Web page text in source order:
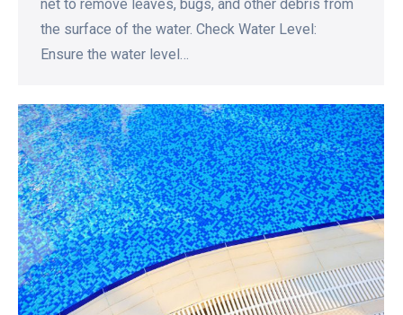
net to remove leaves, bugs, and other debris from
the surface of the water. Check Water Level:
Ensure the water level…